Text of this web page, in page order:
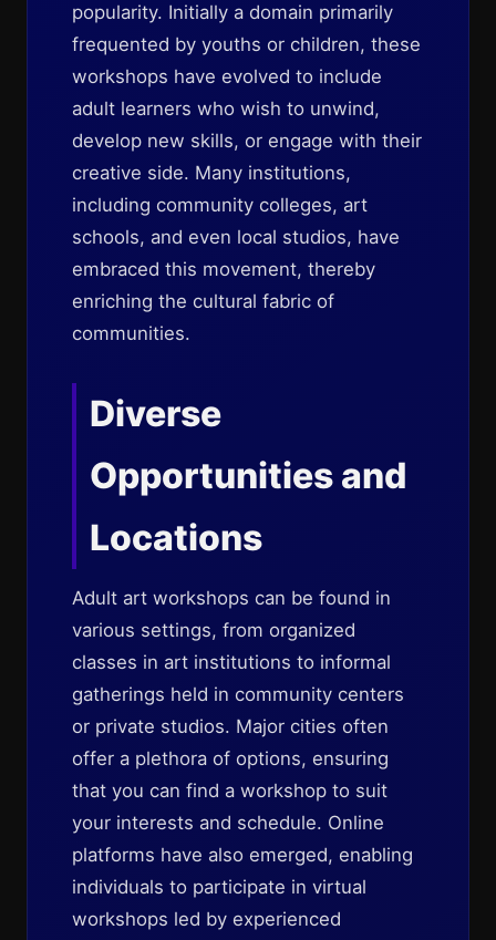
popularity. Initially a domain primarily
frequented by youths or children, these
workshops have evolved to include
adult learners who wish to unwind,
develop new skills, or engage with their
creative side. Many institutions,
including community colleges, art
schools, and even local studios, have
embraced this movement, thereby
enriching the cultural fabric of
communities.
Diverse
Opportunities and
Locations
Adult art workshops can be found in
various settings, from organized
classes in art institutions to informal
gatherings held in community centers
or private studios. Major cities often
offer a plethora of options, ensuring
that you can find a workshop to suit
your interests and schedule. Online
platforms have also emerged, enabling
individuals to participate in virtual
workshops led by experienced